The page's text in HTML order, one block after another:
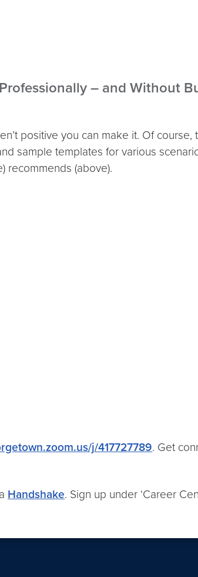
– and Without
positive you can make it. Of course,
sample templates for various
recommends (above).
j/417727789. Get
Handshake. Sign up under ‘Career